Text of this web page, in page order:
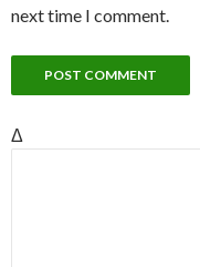
next time I comment.
Δ